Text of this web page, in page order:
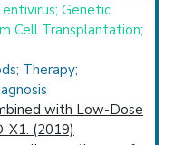
Genetic
Cell Transplantation;
Therapy;
with Low-Dose
X1. (2019)